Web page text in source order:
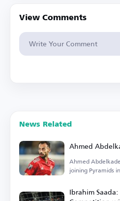
View Comments
News Related
Ahmed
Ahmed
joining Pyramids
Ibrahim